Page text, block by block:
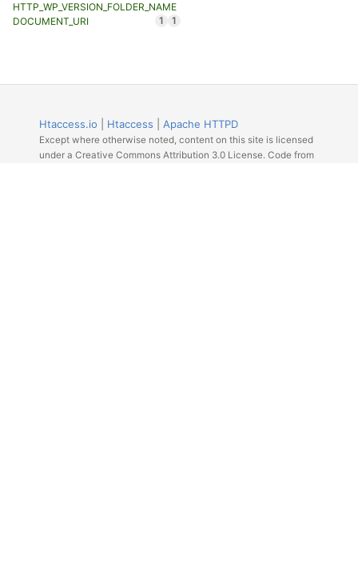
HTTP_WP_VERSION_FOLDER_NAME
1
DOCUMENT_URI 1
Htaccess.io Htaccess Apache HTTPD
Except where otherwise noted, content on this site is licensed
under a Creative Commons Attribution 3.0 License. Code from